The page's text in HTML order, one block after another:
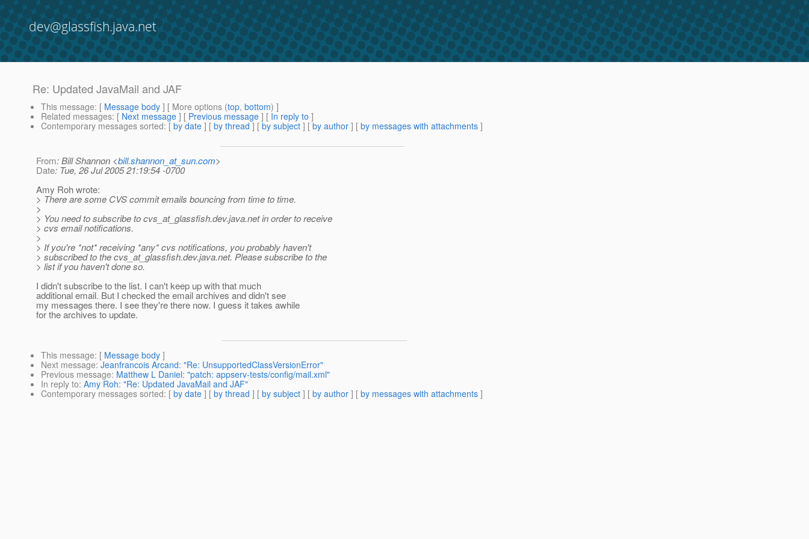
dev@glassfish.java.net
Re: Updated JavaMail and JAF
This message: [ Message body ] [ More options (top, bottom) ]
Related messages: [ Next message ] [ Previous message ] [ In reply to ]
Contemporary messages sorted: [ by date ] [ by thread ] [ by subject ] [ by author ] [ by messages with attachments ]
From: Bill Shannon <bill.shannon_at_sun.com>
Date: Tue, 26 Jul 2005 21:19:54 -0700
Amy Roh wrote:
> There are some CVS commit emails bouncing from time to time.
>
> You need to subscribe to cvs_at_glassfish.dev.java.net in order to receive
> cvs email notifications.
>
> If you're *not* receiving *any* cvs notifications, you probably haven't
> subscribed to the cvs_at_glassfish.dev.java.net. Please subscribe to the
> list if you haven't done so.
I didn't subscribe to the list. I can't keep up with that much
additional email. But I checked the email archives and didn't see
my messages there. I see they're there now. I guess it takes awhile
for the archives to update.
This message: [ Message body ]
Next message: Jeanfrancois Arcand: "Re: UnsupportedClassVersionError"
Previous message: Matthew L Daniel: "patch: appserv-tests/config/mail.xml"
In reply to: Amy Roh: "Re: Updated JavaMail and JAF"
Contemporary messages sorted: [ by date ] [ by thread ] [ by subject ] [ by author ] [ by messages with attachments ]